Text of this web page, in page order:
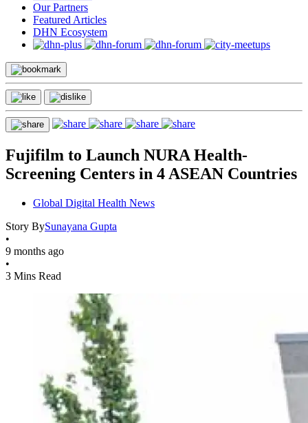
Our Partners
Featured Articles
DHN Ecosystem
Fujifilm to Launch NURA Health-
Screening Centers in 4 ASEAN Countries
Global Digital Health News
Story BySunayana Gupta
•
9 months ago
•
3 Mins Read